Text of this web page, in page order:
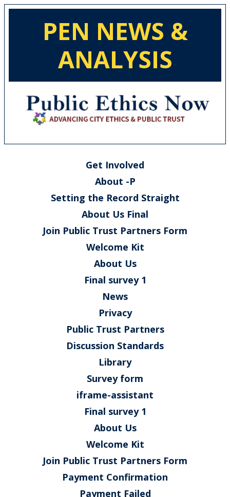
PEN NEWS &
ANALYSIS
Get Involved
About -P
Setting the Record Straight
About Us Final
Join Public Trust Partners Form
Welcome Kit
About Us
Final survey 1
News
Privacy
Public Trust Partners
Discussion Standards
Library
Survey form
iframe-assistant
Final survey 1
About Us
Welcome Kit
Join Public Trust Partners Form
Payment Confirmation
Payment Failed